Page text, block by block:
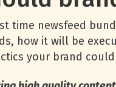
time newsfeed
how it will be
your brand